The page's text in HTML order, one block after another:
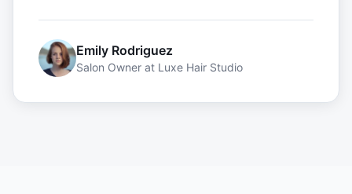
Emily Rodriguez
Salon Owner at Luxe Hair Studio